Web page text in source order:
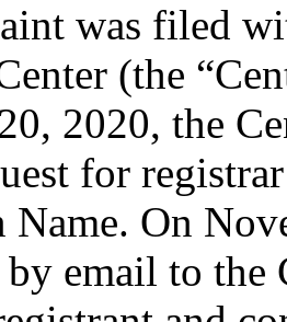
was filed
(the
2020, the
for
Name. On
email to the